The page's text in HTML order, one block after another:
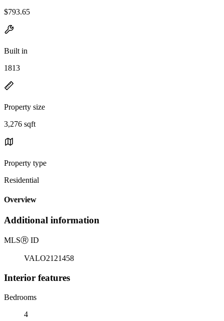
$793.65
Built in
1813
Property size
3,276 sqft
Property type
Residential
Overview
Additional information
MLSⓇ ID
VALO2121458
Interior features
Bedrooms
4